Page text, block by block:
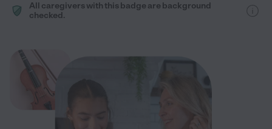
All caregivers with this badge are background
checked.